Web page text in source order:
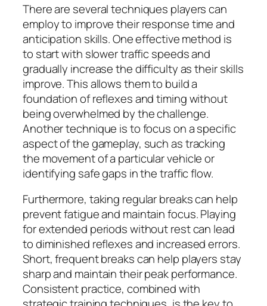
There are several techniques players can
employ to improve their response time and
anticipation skills. One effective method is
to start with slower traffic speeds and
gradually increase the difficulty as their skills
improve. This allows them to build a
foundation of reflexes and timing without
being overwhelmed by the challenge.
Another technique is to focus on a specific
aspect of the gameplay, such as tracking
the movement of a particular vehicle or
identifying safe gaps in the traffic flow.
Furthermore, taking regular breaks can help
prevent fatigue and maintain focus. Playing
for extended periods without rest can lead
to diminished reflexes and increased errors.
Short, frequent breaks can help players stay
sharp and maintain their peak performance.
Consistent practice, combined with